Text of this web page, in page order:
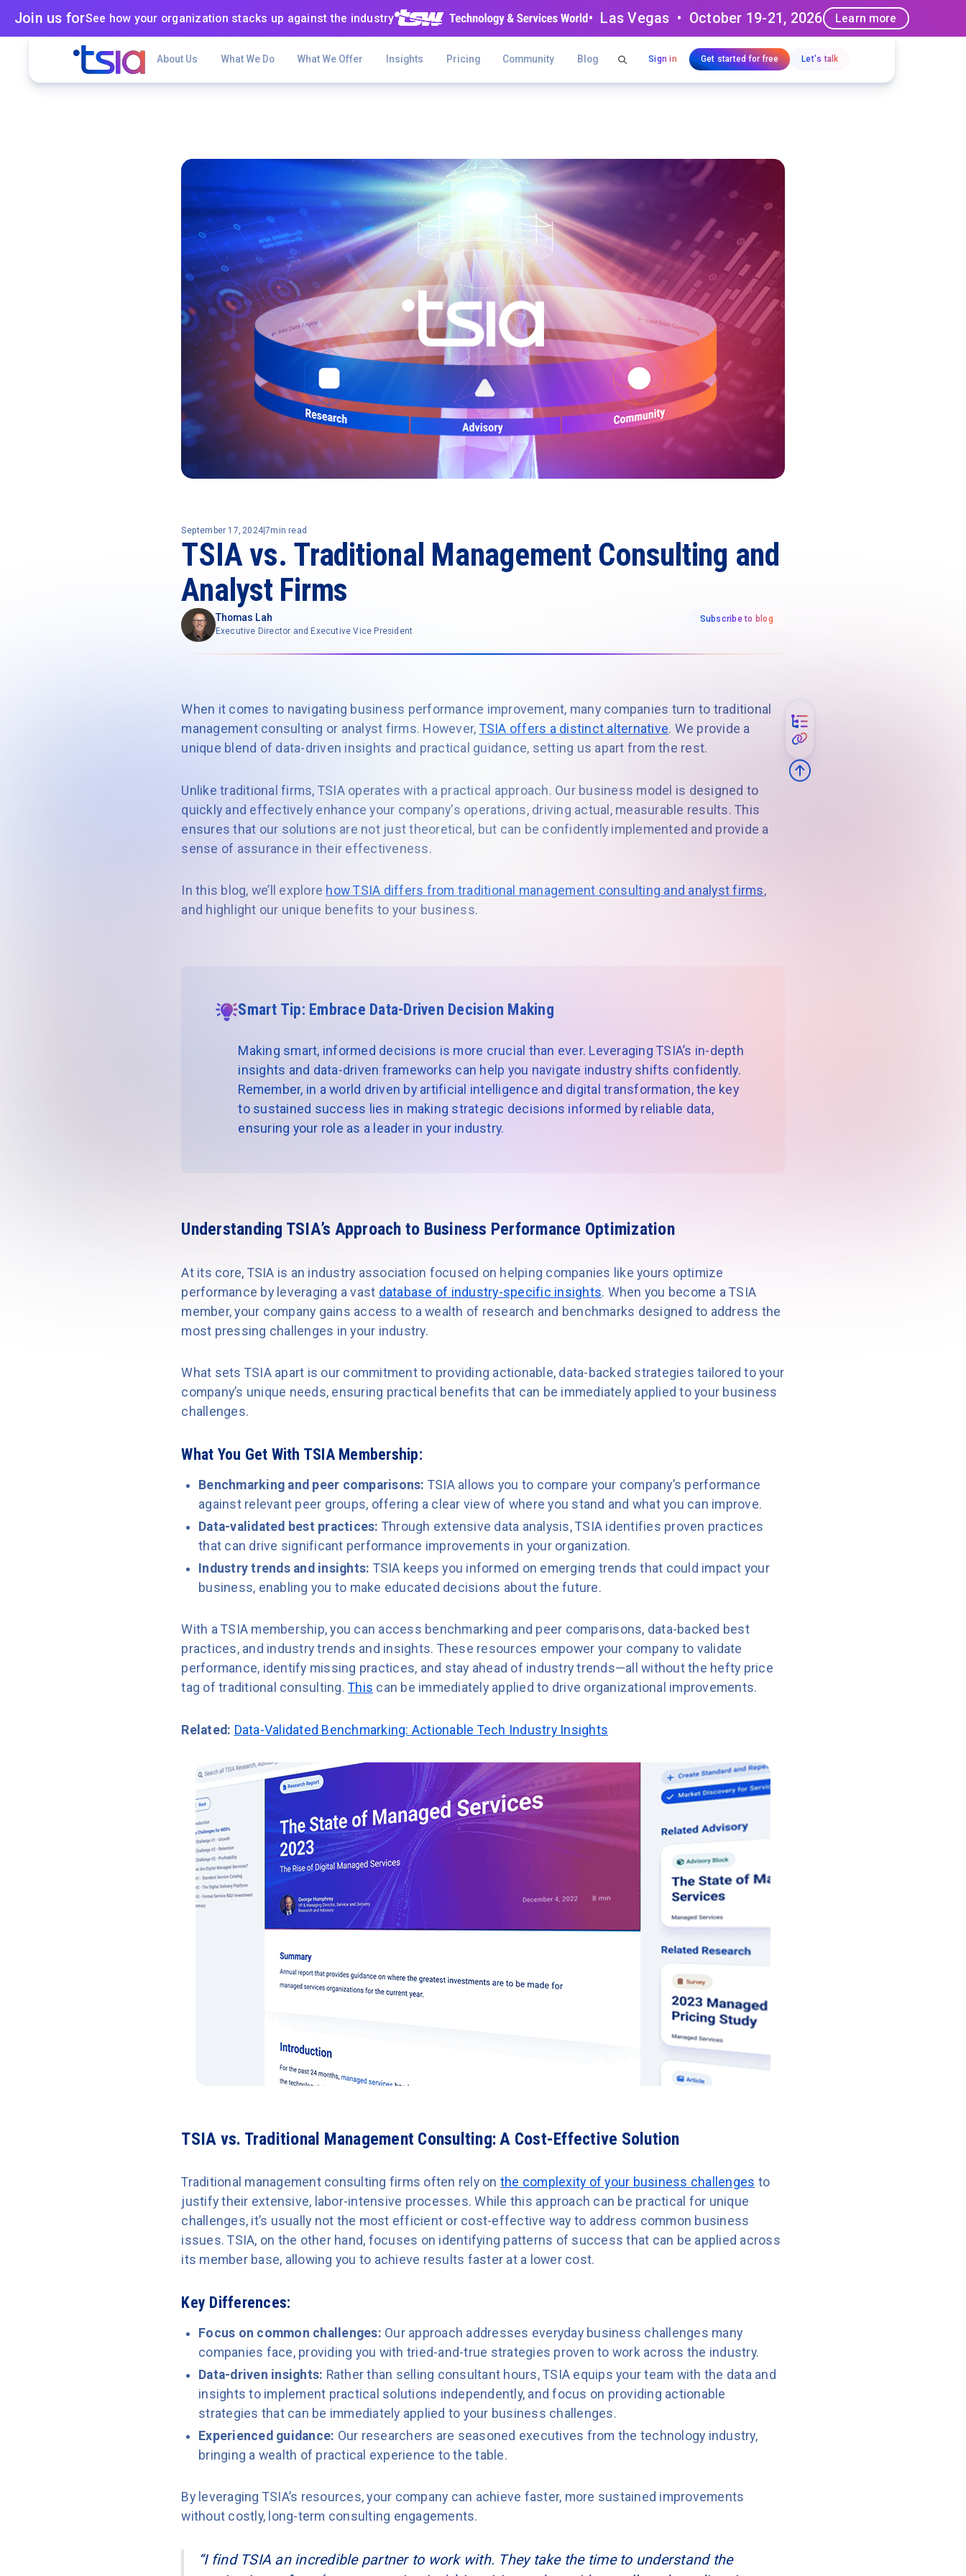
Join us forSee how your organization stacks up against the industry • Las Vegas • October 19-21, 2026 Learn more
About Us What We Do What We Offer Insights Pricing Community Blog Sign in Get started for free Let's talk
September 17, 2024|7min read
TSIA vs. Traditional Management Consulting and
Analyst Firms
Thomas Lah
Executive Director and Executive Vice President
Subscribe to blog
When it comes to navigating business performance improvement, many companies turn to traditional
management consulting or analyst firms. However, TSIA offers a distinct alternative. We provide a
unique blend of data-driven insights and practical guidance, setting us apart from the rest.
Unlike traditional firms, TSIA operates with a practical approach. Our business model is designed to
quickly and effectively enhance your company's operations, driving actual, measurable results. This
ensures that our solutions are not just theoretical, but can be confidently implemented and provide a
sense of assurance in their effectiveness.
In this blog, we’ll explore how TSIA differs from traditional management consulting and analyst firms,
and highlight our unique benefits to your business.
Smart Tip: Embrace Data-Driven Decision Making
Making smart, informed decisions is more crucial than ever. Leveraging TSIA’s in-depth
insights and data-driven frameworks can help you navigate industry shifts confidently.
Remember, in a world driven by artificial intelligence and digital transformation, the key
to sustained success lies in making strategic decisions informed by reliable data,
ensuring your role as a leader in your industry.
Understanding TSIA’s Approach to Business Performance Optimization
At its core, TSIA is an industry association focused on helping companies like yours optimize
performance by leveraging a vast database of industry-specific insights. When you become a TSIA
member, your company gains access to a wealth of research and benchmarks designed to address the
most pressing challenges in your industry.
What sets TSIA apart is our commitment to providing actionable, data-backed strategies tailored to your
company’s unique needs, ensuring practical benefits that can be immediately applied to your business
challenges.
What You Get With TSIA Membership:
Benchmarking and peer comparisons: TSIA allows you to compare your company’s performance
against relevant peer groups, offering a clear view of where you stand and what you can improve.
Data-validated best practices: Through extensive data analysis, TSIA identifies proven practices
that can drive significant performance improvements in your organization.
Industry trends and insights: TSIA keeps you informed on emerging trends that could impact your
business, enabling you to make educated decisions about the future.
With a TSIA membership, you can access benchmarking and peer comparisons, data-backed best
practices, and industry trends and insights. These resources empower your company to validate
performance, identify missing practices, and stay ahead of industry trends—all without the hefty price
tag of traditional consulting.This can be immediately applied to drive organizational improvements.
Related: Data-Validated Benchmarking: Actionable Tech Industry Insights
TSIA vs. Traditional Management Consulting: A Cost-Effective Solution
Traditional management consulting firms often rely on the complexity of your business challenges to
justify their extensive, labor-intensive processes. While this approach can be practical for unique
challenges, it’s usually not the most efficient or cost-effective way to address common business
issues. TSIA, on the other hand, focuses on identifying patterns of success that can be applied across
its member base, allowing you to achieve results faster at a lower cost.
Key Differences:
Focus on common challenges: Our approach addresses everyday business challenges many
companies face, providing you with tried-and-true strategies proven to work across the industry.
Data-driven insights: Rather than selling consultant hours, TSIA equips your team with the data and
insights to implement practical solutions independently, and focus on providing actionable
strategies that can be immediately applied to your business challenges.
Experienced guidance: Our researchers are seasoned executives from the technology industry,
bringing a wealth of practical experience to the table.
By leveraging TSIA’s resources, your company can achieve faster, more sustained improvements
without costly, long-term consulting engagements.
“I find TSIA an incredible partner to work with. They take the time to understand the